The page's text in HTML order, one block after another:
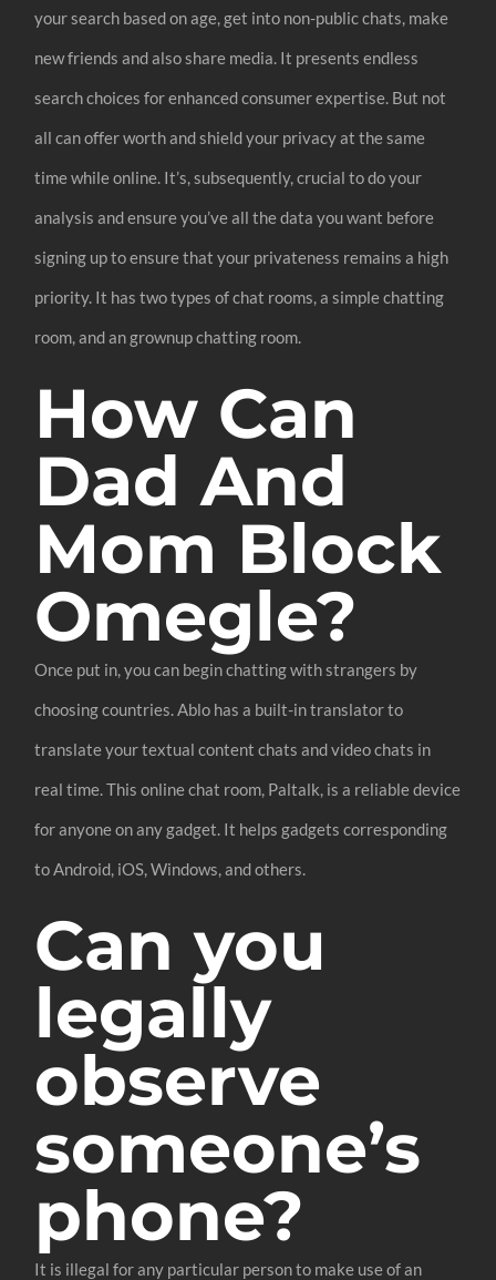
your search based on age, get into non-public chats, make
new friends and also share media. It presents endless
search choices for enhanced consumer expertise. But not
all can offer worth and shield your privacy at the same
time while online. It’s, subsequently, crucial to do your
analysis and ensure you’ve all the data you want before
signing up to ensure that your privateness remains a high
priority. It has two types of chat rooms, a simple chatting
room, and an grownup chatting room.
How Can
Dad And
Mom Block
Omegle?
Once put in, you can begin chatting with strangers by
choosing countries. Ablo has a built-in translator to
translate your textual content chats and video chats in
real time. This online chat room, Paltalk, is a reliable device
for anyone on any gadget. It helps gadgets corresponding
to Android, iOS, Windows, and others.
Can you
legally
observe
someone’s
phone?
It is illegal for any particular person to make use of an